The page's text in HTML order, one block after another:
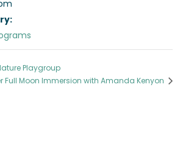
Playgroup
Full Moon Immersion with Amanda Kenyon